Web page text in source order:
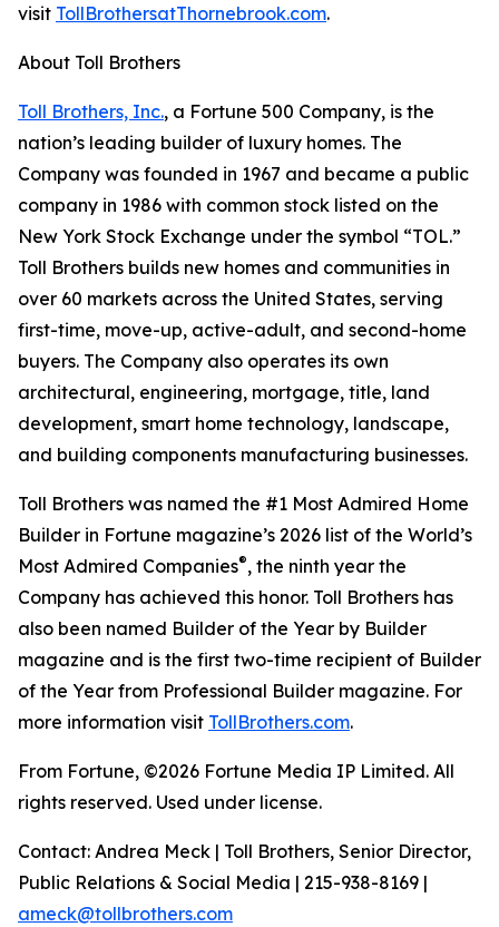
visit TollBrothersatThornebrook.com.
About Toll Brothers
Toll Brothers, Inc., a Fortune 500 Company, is the
nation’s leading builder of luxury homes. The
Company was founded in 1967 and became a public
company in 1986 with common stock listed on the
New York Stock Exchange under the symbol “TOL.”
Toll Brothers builds new homes and communities in
over 60 markets across the United States, serving
first-time, move-up, active-adult, and second-home
buyers. The Company also operates its own
architectural, engineering, mortgage, title, land
development, smart home technology, landscape,
and building components manufacturing businesses.
Toll Brothers was named the #1 Most Admired Home
Builder in Fortune magazine’s 2026 list of the World’s
Most Admired Companies®, the ninth year the
Company has achieved this honor. Toll Brothers has
also been named Builder of the Year by Builder
magazine and is the first two-time recipient of Builder
of the Year from Professional Builder magazine. For
more information visit TollBrothers.com.
From Fortune, ©2026 Fortune Media IP Limited. All
rights reserved. Used under license.
Contact: Andrea Meck | Toll Brothers, Senior Director,
Public Relations & Social Media | 215-938-8169 |
ameck@tollbrothers.com